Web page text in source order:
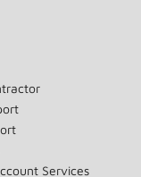
Services